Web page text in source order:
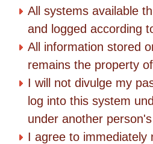
All systems available
and logged according
All information stored
remains the property
I will not divulge my
log into this system
under another
I agree to immediately